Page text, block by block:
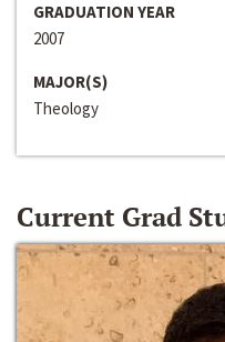
GRADUATION YEAR
2007
MAJOR(S)
Theology
Current Grad